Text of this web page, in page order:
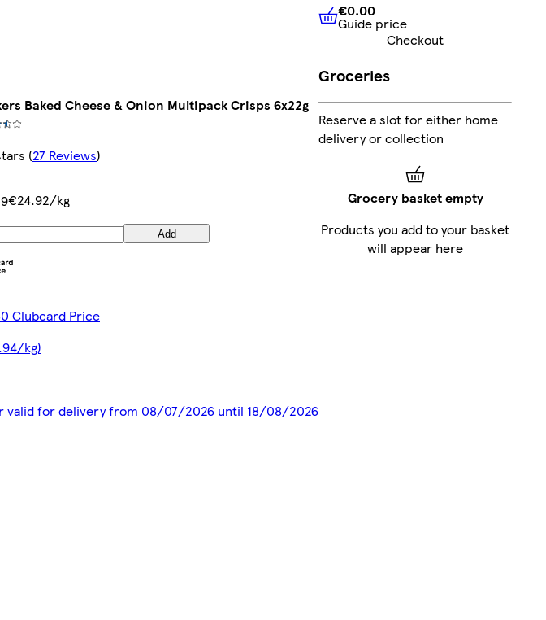
Baked Cheese & Onion Multipack Crisps 6x22g
(27 Reviews)
€24.92/kg
Add
Clubcard Price
kg)
valid for delivery from 08/07/2026 until 18/08/2026
€0.00Guide price
€0.00
Guide price
Checkout
Groceries
Reserve a slot for either home
delivery or collection
Grocery basket empty
Products you add to your basket
will appear here